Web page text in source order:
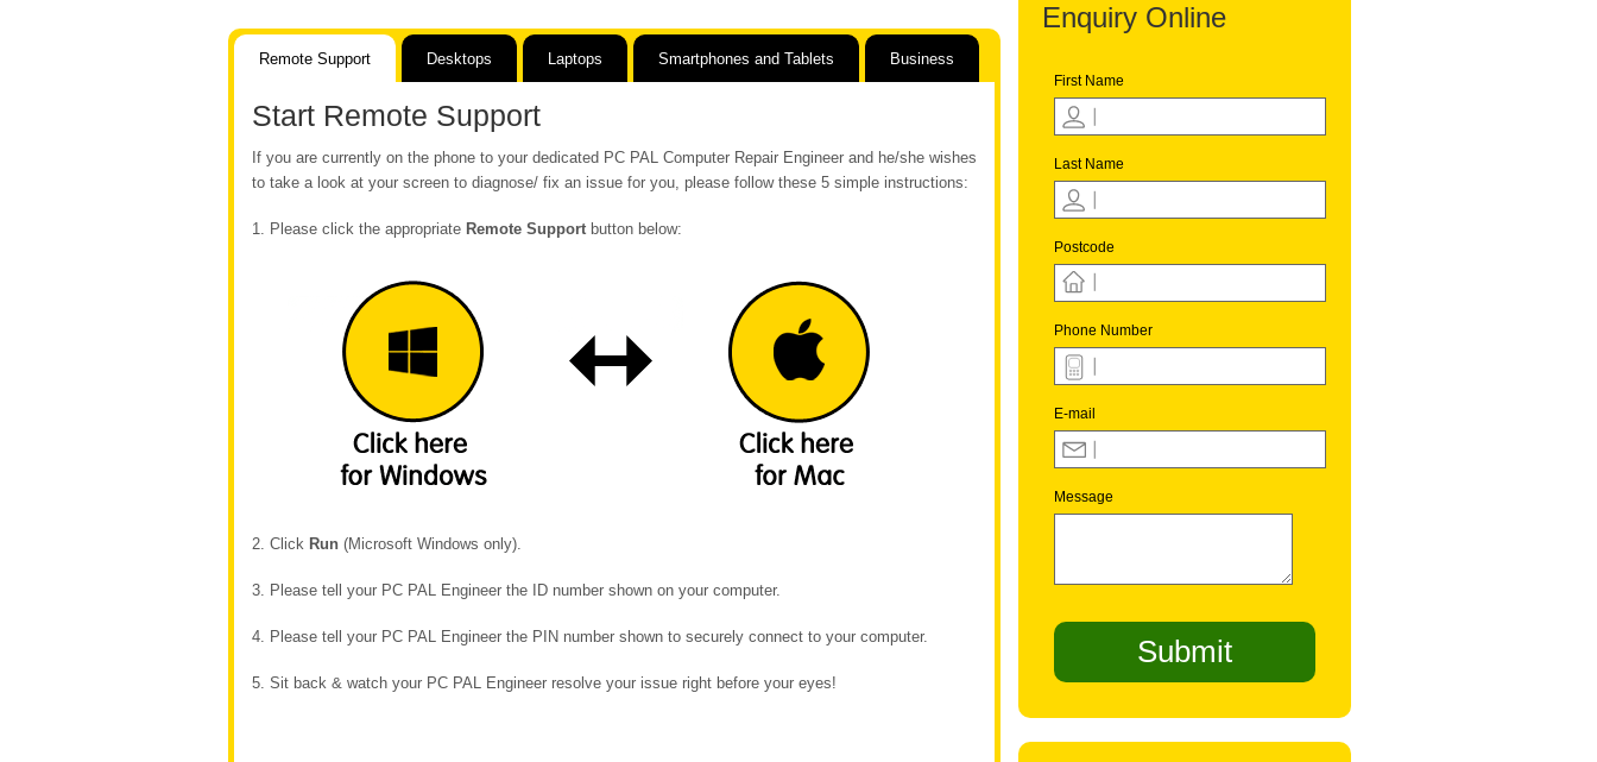
Remote Support Desktops Laptops Smartphones and Tablets Business
Start Remote Support
If you are currently on the phone to your dedicated PC PAL Computer Repair Engineer and he/she wishes
to take a look at your screen to diagnose/ fix an issue for you, please follow these 5 simple instructions:
1. Please click the appropriate Remote Support button below:
2. Click Run (Microsoft Windows only).
3. Please tell your PC PAL Engineer the ID number shown on your computer.
4. Please tell your PC PAL Engineer the PIN number shown to securely connect to your computer.
5. Sit back & watch your PC PAL Engineer resolve your issue right before your eyes!
Enquiry Online
First Name
Last Name
Postcode
Phone Number
E-mail
Message